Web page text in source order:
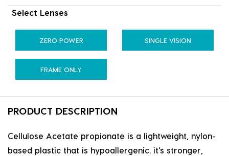
Select Lenses
ZERO POWER SINGLE VISION
FRAME ONLY
PRODUCT DESCRIPTION
Cellulose Acetate propionate is a lightweight, nylon-
based plastic that is hypoallergenic. it's stronger,